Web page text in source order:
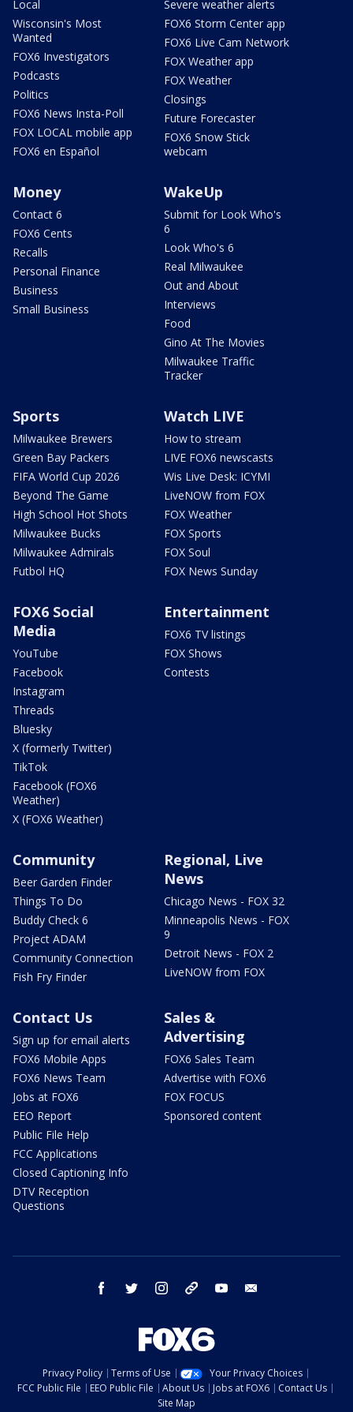
Local
Wisconsin's Most
Wanted
FOX6 Investigators
Podcasts
Politics
FOX6 News Insta-Poll
FOX LOCAL mobile app
FOX6 en Español
Severe weather alerts
FOX6 Storm Center app
FOX6 Live Cam Network
FOX Weather app
FOX Weather
Closings
Future Forecaster
FOX6 Snow Stick
webcam
Money
Contact 6
FOX6 Cents
Recalls
Personal Finance
Business
Small Business
WakeUp
Submit for Look Who's
6
Look Who's 6
Real Milwaukee
Out and About
Interviews
Food
Gino At The Movies
Milwaukee Traffic
Tracker
Sports
Milwaukee Brewers
Green Bay Packers
FIFA World Cup 2026
Beyond The Game
High School Hot Shots
Milwaukee Bucks
Milwaukee Admirals
Futbol HQ
Watch LIVE
How to stream
LIVE FOX6 newscasts
Wis Live Desk: ICYMI
LiveNOW from FOX
FOX Weather
FOX Sports
FOX Soul
FOX News Sunday
FOX6 Social
Media
YouTube
Facebook
Instagram
Threads
Bluesky
X (formerly Twitter)
TikTok
Facebook (FOX6
Weather)
X (FOX6 Weather)
Entertainment
FOX6 TV listings
FOX Shows
Contests
Community
Beer Garden Finder
Things To Do
Buddy Check 6
Project ADAM
Community Connection
Fish Fry Finder
Regional, Live
News
Chicago News - FOX 32
Minneapolis News - FOX
9
Detroit News - FOX 2
LiveNOW from FOX
Contact Us
Sign up for email alerts
FOX6 Mobile Apps
FOX6 News Team
Jobs at FOX6
EEO Report
Public File Help
FCC Applications
Closed Captioning Info
DTV Reception
Questions
Sales &
Advertising
FOX6 Sales Team
Advertise with FOX6
FOX FOCUS
Sponsored content
facebook twitter instagram threads youtube
Privacy Policy Terms of Use
Your Privacy Choices
FCC Public File
EEO Public File About Us Jobs at FOX6
Contact Us
Site Map